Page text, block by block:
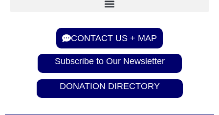
CONTACT US + MAP
Subscribe to Our Newsletter
DONATION DIRECTORY